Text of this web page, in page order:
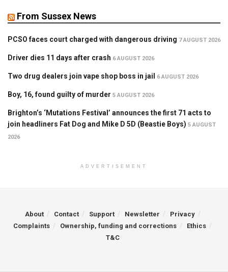
From Sussex News
PCSO faces court charged with dangerous driving 7 AUGUST 2026
Driver dies 11 days after crash 6 AUGUST 2026
Two drug dealers join vape shop boss in jail 6 AUGUST 2026
Boy, 16, found guilty of murder 5 AUGUST 2026
Brighton’s ‘Mutations Festival’ announces the first 71 acts to
join headliners Fat Dog and Mike D 5D (Beastie Boys) 5 AUGUST
2026
ADVERTISEMENT
About Contact Support Newsletter
Privacy
Complaints
Ownership, funding and corrections
Ethics
T&C